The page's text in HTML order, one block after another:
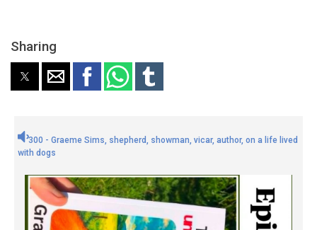
Sharing
300 - Graeme Sims, shepherd, showman, vicar, author, on a life lived
with dogs